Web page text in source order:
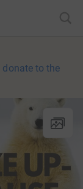
donate to the